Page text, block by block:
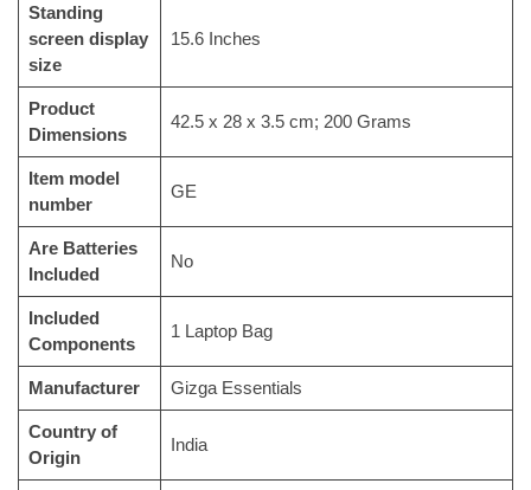
Standing
screen display
size
‎15.6 Inches
Product
Dimensions
‎42.5 x 28 x 3.5 cm; 200 Grams
Item model
number
‎GE
Are Batteries
Included
‎No
Included
Components
‎1 Laptop Bag
Manufacturer ‎‎Gizga Essentials
Country of
Origin
‎India